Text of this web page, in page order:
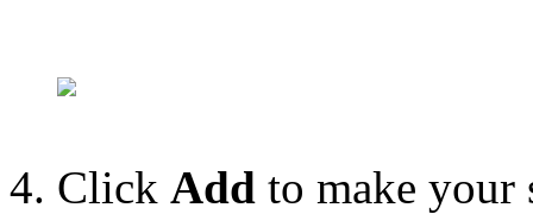
Click Add to make your